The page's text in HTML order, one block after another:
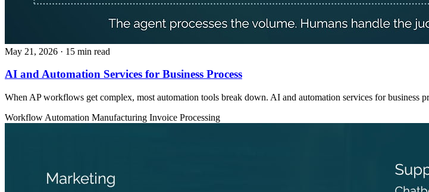
May 21, 2026 · 15 min read
AI and Automation Services for Business Process
When AP workflows get complex, most automation tools break down. AI and automation services for business
Workflow Automation Manufacturing Invoice Processing